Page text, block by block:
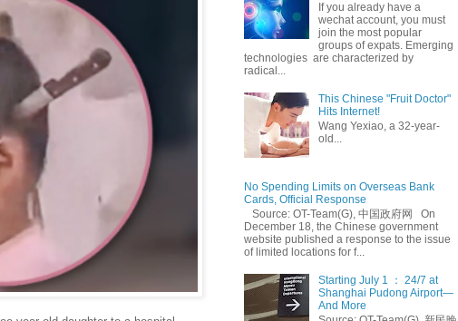
If you already have a
wechat account, you must
join the most popular
groups of expats. Emerging
technologies are characterized by
radical...
This Chinese "Fruit Doctor"
Hits Internet!
Wang Yexiao, a 32-year-
old...
No Spending Limits on Overseas Bank
Cards, Official Response
Source: OT-Team(G), 中国政府网 On
December 18, the Chinese government
website published a response to the issue
of limited locations for f...
Starting July 1 ： 24/7 at
Shanghai Pudong Airport—
And More